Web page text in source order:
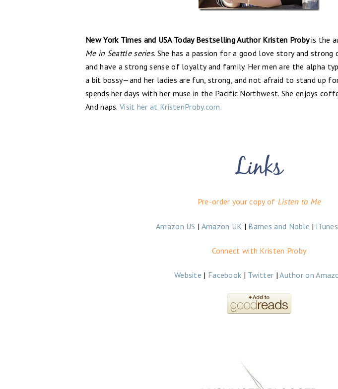
New York Times and USA Today Bestselling Author Kristen Probyis the
Me in Seattle series. She has a passion for a good love story and
and have a strong sense of loyalty and family. Her men are the alpha
a bit bossy—and her ladies are fun, strong, and not afraid to stand up
spends her days with her muse in the Pacific Northwest. She enjoys
And naps. Visit her at KristenProby.com.
Pre-order your copy of Listen to Me
Amazon US | Amazon UK | Barnes and Noble | iTunes
Connect with Kristen Proby
Website | Facebook | Twitter |Author on